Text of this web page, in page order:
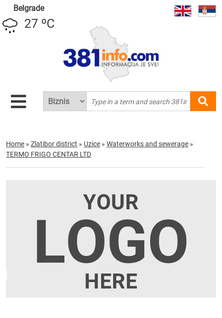
Belgrade
27 ºC
Home » Zlatibor district » Uzice » Waterworks and sewerage »
TERMO FRIGO CENTAR LTD